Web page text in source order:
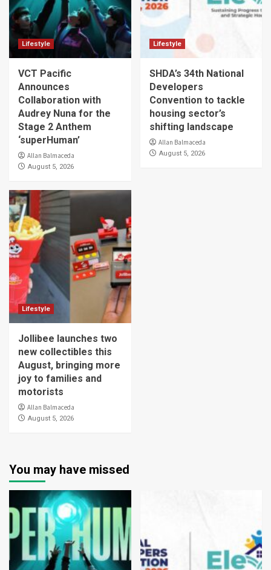
Lifestyle
VCT Pacific
Announces
Collaboration with
Audrey Nuna for the
Stage 2 Anthem
‘superHuman’
Allan Balmaceda
August 5, 2026
Lifestyle
SHDA’s 34th National
Developers
Convention to tackle
housing sector’s
shifting landscape
Allan Balmaceda
August 5, 2026
Lifestyle
Jollibee launches two
new collectibles this
August, bringing more
joy to families and
motorists
Allan Balmaceda
August 5, 2026
You may have missed